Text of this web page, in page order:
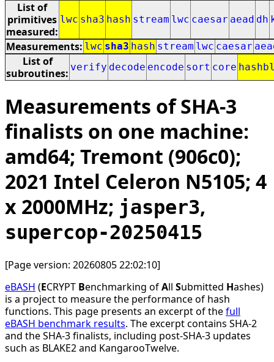
List of
primitives
measured:
lwc sha3 hash stream lwc caesar aead dh
Measurements: lwc sha3 hash stream lwc caesar
List of
subroutines: verify decode encode sort core
Measurements of SHA-3
finalists on one machine:
amd64; Tremont (906c0);
2021 Intel Celeron N5105; 4
x 2000MHz; jasper3,
supercop-20250415
[Page version: 20260805 22:02:10]
eBASH (ECRYPT Benchmarking ofAll Submitted Hashes)
is a project to measure the performance of hash
functions. This page presents an excerpt of thefull
eBASH benchmark results. The excerpt contains SHA-2
and the SHA-3 finalists, including post-SHA-3 updates
such as BLAKE2 and KangarooTwelve.